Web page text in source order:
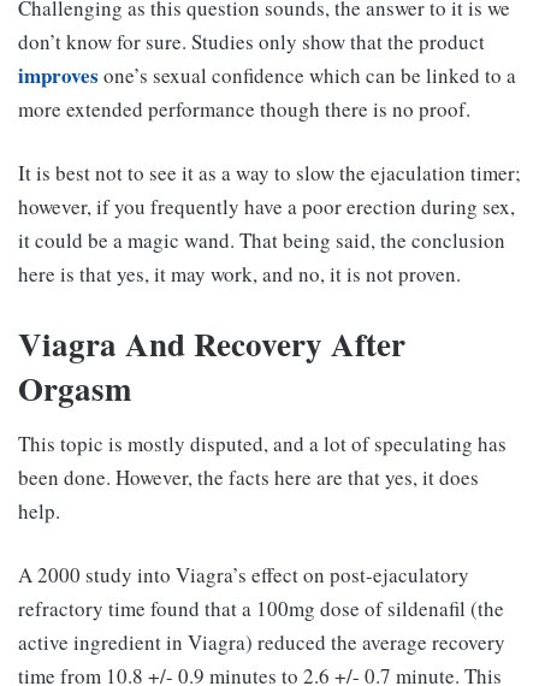
Challenging as this question sounds, the answer to it is we
don’t know for sure. Studies only show that the product
improves one’s sexual confidence which can be linked to a
more extended performance though there is no proof.
It is best not to see it as a way to slow the ejaculation timer;
however, if you frequently have a poor erection during sex,
it could be a magic wand. That being said, the conclusion
here is that yes, it may work, and no, it is not proven.
Viagra And Recovery After
Orgasm
This topic is mostly disputed, and a lot of speculating has
been done. However, the facts here are that yes, it does
help.
A 2000 study into Viagra’s effect on post-ejaculatory
refractory time found that a 100mg dose of sildenafil (the
active ingredient in Viagra) reduced the average recovery
time from 10.8 +/- 0.9 minutes to 2.6 +/- 0.7 minute. This